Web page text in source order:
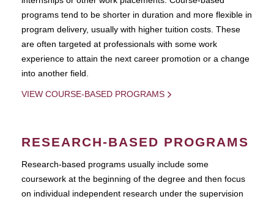
programs tend to be shorter in duration and more flexible in
program delivery, usually with higher tuition costs. These
are often targeted at professionals with some work
experience to attain the next career promotion or a change
into another field.
VIEW COURSE-BASED PROGRAMS
RESEARCH-BASED PROGRAMS
Research-based programs usually include some
coursework at the beginning of the degree and then focus
on individual independent research under the supervision